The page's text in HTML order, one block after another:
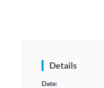
Details
Date: